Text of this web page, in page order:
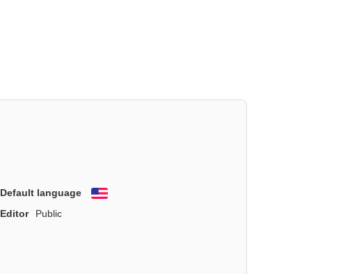
Default language
English
Editor
Public